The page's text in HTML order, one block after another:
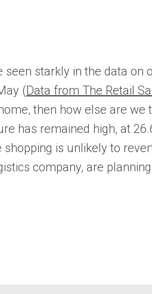
starkly in the data on
(Data from The Retail
then how else are we
has remained high, at
is unlikely to
company, are